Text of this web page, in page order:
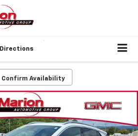
Directions
Confirm Availability